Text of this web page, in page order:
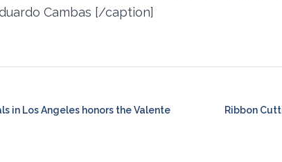
Cambas [/caption]
in Los Angeles honors the Valente
Ribbon